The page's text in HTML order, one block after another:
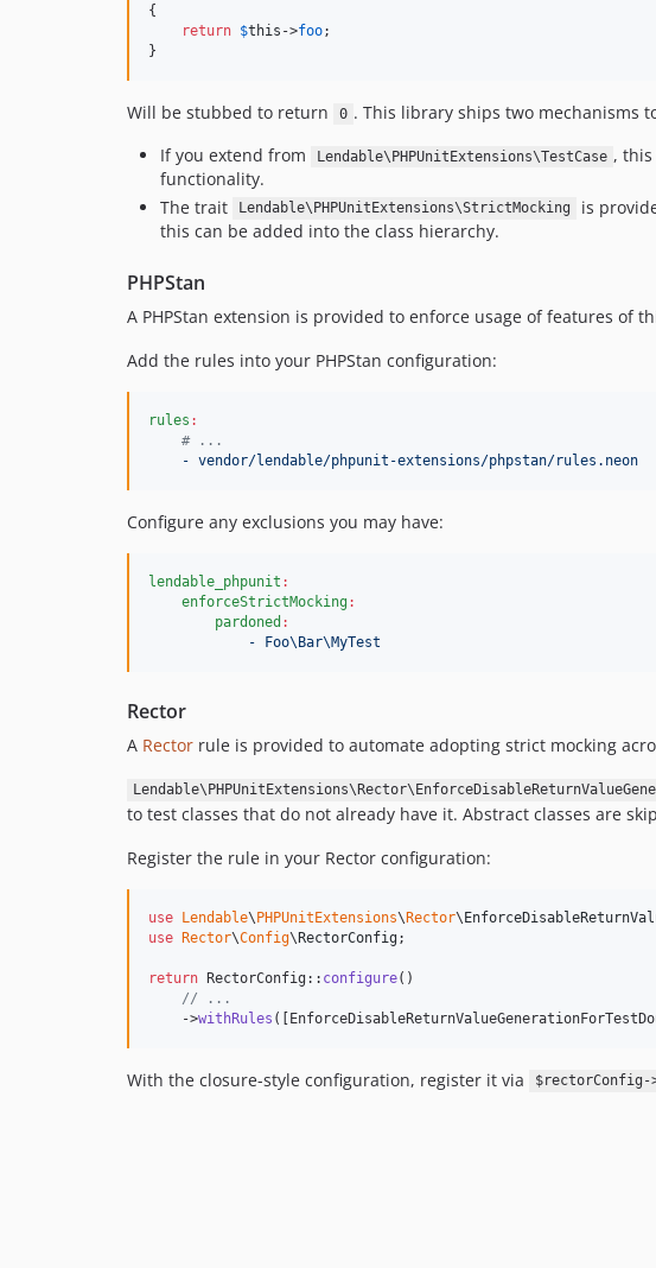
{
return $this ->foo;
}
Will be stubbed to return 0 . This library ships two mechanisms
If you extend from
Lendable\PHPUnitExtensions\TestCase ,
functionality.
The trait
Lendable\PHPUnitExtensions\StrictMocking is
this can be added into the class hierarchy.
PHPStan
A PHPStan extension is provided to enforce usage of features of
Add the rules into your PHPStan configuration:
rules :
# ...
- vendor/lendable/phpunit-extensions/phpstan/rules.neon
Configure any exclusions you may have:
lendable_phpunit :
enforceStrictMocking:
pardoned :
- Foo\Bar\MyTest
Rector
A Rector rule is provided to automate adopting strict mocking
to test classes that do not already have it. Abstract classes are
Register the rule in your Rector configuration:
use Lendable\PHPUnitExtensions\Rector\
use Rector\Config\RectorConfig;
return RectorConfig:: configure()
// ...
    ->
withRules
With the closure-style configuration, register it via $rectorConfig-